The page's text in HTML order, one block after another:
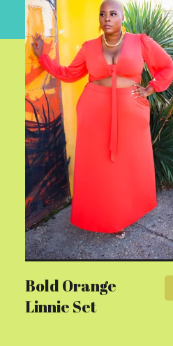
Bold Orange
Linnie Set